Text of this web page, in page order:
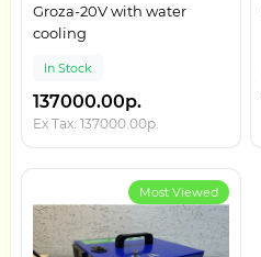
Groza-20V with water
cooling
In Stock
137000.00р.
Ex Tax: 137000.00р.
Most Viewed